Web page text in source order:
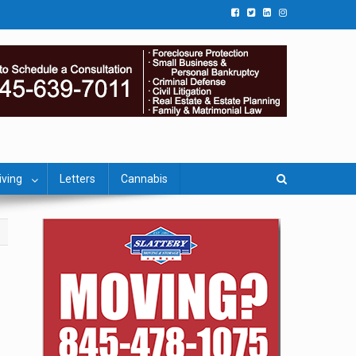
Letters Cannabis